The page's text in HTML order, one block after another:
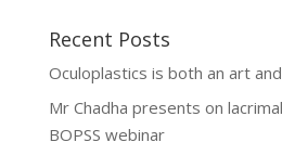
Recent Posts
Oculoplastics is both an art
Mr Chadha presents on
BOPSS webinar